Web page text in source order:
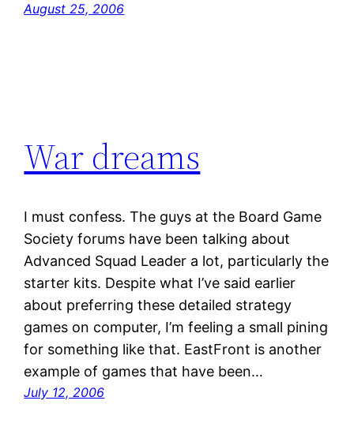
August 25, 2006
War dreams
I must confess. The guys at the Board Game
Society forums have been talking about
Advanced Squad Leader a lot, particularly the
starter kits. Despite what I’ve said earlier
about preferring these detailed strategy
games on computer, I’m feeling a small pining
for something like that. EastFront is another
example of games that have been…
July 12, 2006